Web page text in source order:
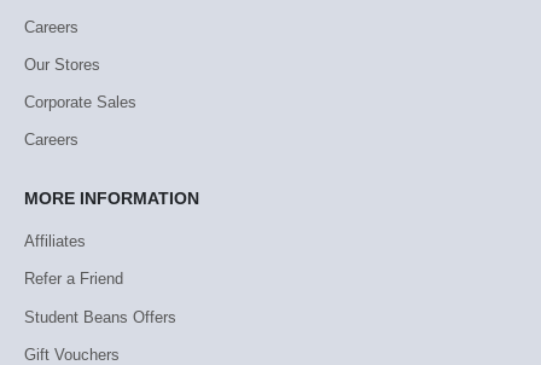
Careers
Our Stores
Corporate Sales
Careers
MORE INFORMATION
Affiliates
Refer a Friend
Student Beans Offers
Gift Vouchers